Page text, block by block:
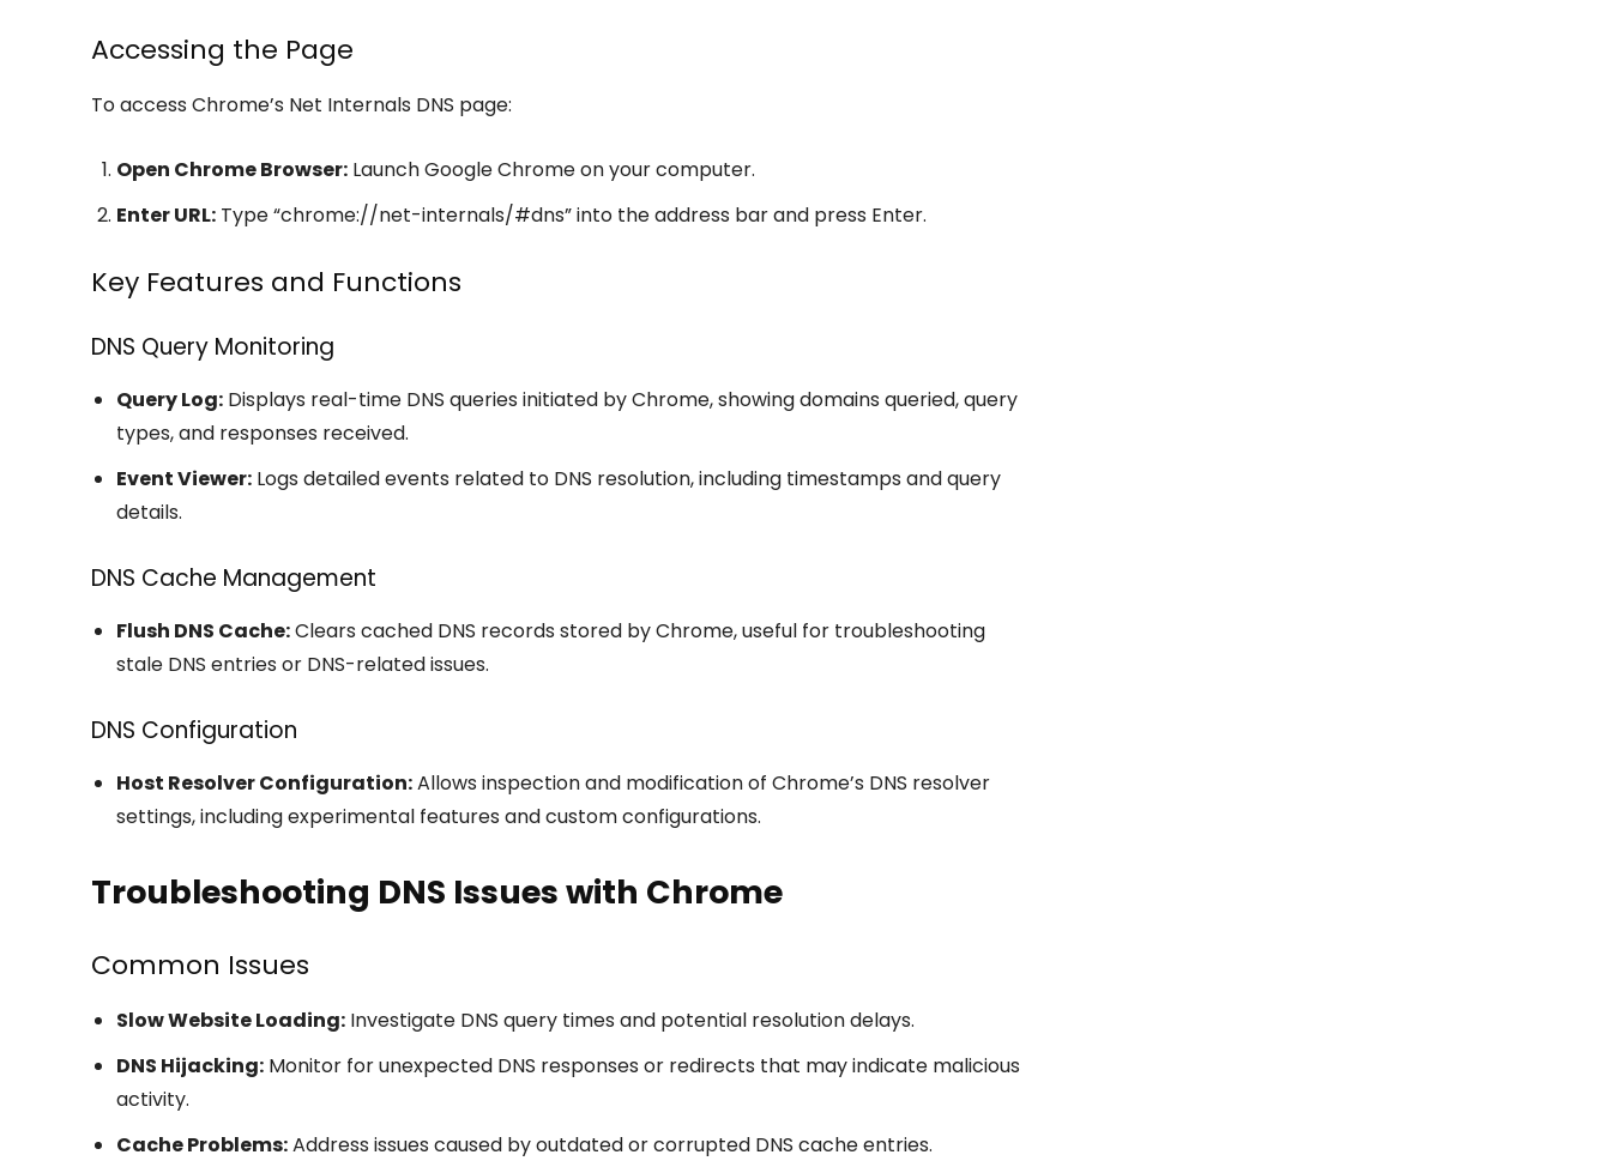
Accessing the Page
To access Chrome’s Net Internals DNS page:
Open Chrome Browser: Launch Google Chrome on your computer.
Enter URL: Type “chrome://net-internals/#dns” into the address bar and press Enter.
Key Features and Functions
DNS Query Monitoring
Query Log: Displays real-time DNS queries initiated by Chrome, showing domains queried, query
types, and responses received.
Event Viewer: Logs detailed events related to DNS resolution, including timestamps and query
details.
DNS Cache Management
Flush DNS Cache:Clears cached DNS records stored by Chrome, useful for troubleshooting
stale DNS entries or DNS-related issues.
DNS Configuration
Host Resolver Configuration:Allows inspection and modification of Chrome’s DNS resolver
settings, including experimental features and custom configurations.
Troubleshooting DNS Issues with Chrome
Common Issues
Slow Website Loading: Investigate DNS query times and potential resolution delays.
DNS Hijacking: Monitor for unexpected DNS responses or redirects that may indicate malicious
activity.
Cache Problems:Address issues caused by outdated or corrupted DNS cache entries.